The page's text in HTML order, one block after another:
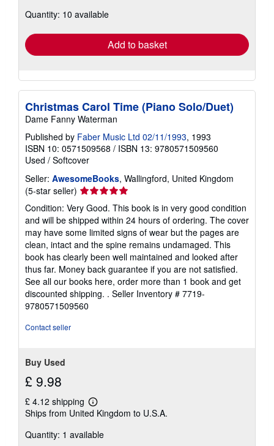
shipping
Quantity: 10 available
Add to basket
Christmas Carol Time (Piano Solo/Duet)
Dame Fanny Waterman
Published by Faber Music Ltd 02/11/1993, 1993
ISBN 10: 0571509568 / ISBN 13: 9780571509560
Used / Softcover
Seller: AwesomeBooks, Wallingford, United Kingdom
(5-star seller) Seller
rating
5
out
of
5
stars
Condition: Very Good. This book is in very good condition
and will be shipped within 24 hours of ordering. The cover
may have some limited signs of wear but the pages are
clean, intact and the spine remains undamaged. This
book has clearly been well maintained and looked after
thus far. Money back guarantee if you are not satisfied.
See all our books here, order more than 1 book and get
discounted shipping. . Seller Inventory # 7719-
9780571509560
Contact seller
Buy Used
£ 9.98
£ 4.12 shipping
Learn
more
shipping
Ships from United Kingdom to U.S.A.
Quantity: 1 available